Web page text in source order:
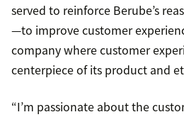
served to reinforce Berube’s
—to improve customer
company where customer
centerpiece of its product and
“I’m passionate about the